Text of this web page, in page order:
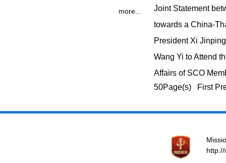
more...
Joint Statement
towards a China-
President Xi
Wang Yi to Attend
Affairs of SCO
50Page(s) First